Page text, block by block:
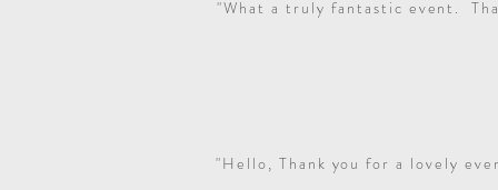
"What a truly fantastic event.
"Hello, Thank you for a lovely